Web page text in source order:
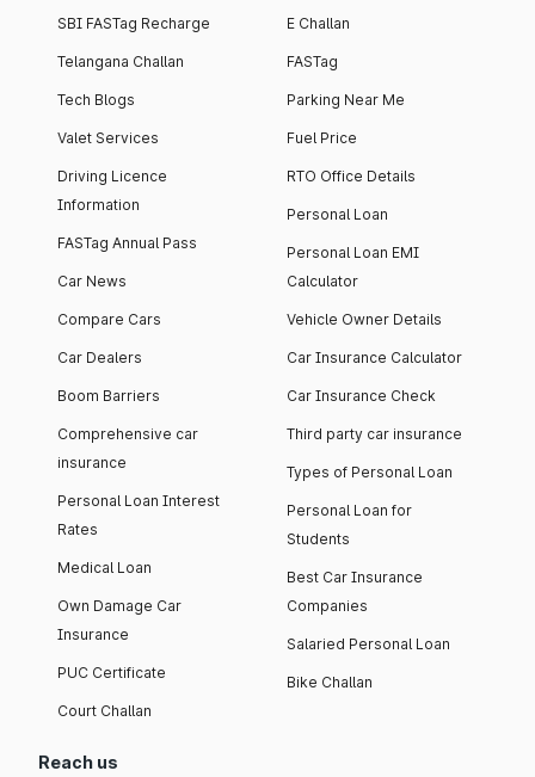
SBI FASTag Recharge
Telangana Challan
Tech Blogs
Valet Services
Driving Licence
Information
FASTag Annual Pass
Car News
Compare Cars
Car Dealers
Boom Barriers
Comprehensive car
insurance
Personal Loan Interest
Rates
Medical Loan
Own Damage Car
Insurance
PUC Certificate
Court Challan
E Challan
FASTag
Parking Near Me
Fuel Price
RTO Office Details
Personal Loan
Personal Loan EMI
Calculator
Vehicle Owner Details
Car Insurance Calculator
Car Insurance Check
Third party car insurance
Types of Personal Loan
Personal Loan for
Students
Best Car Insurance
Companies
Salaried Personal Loan
Bike Challan
Reach us